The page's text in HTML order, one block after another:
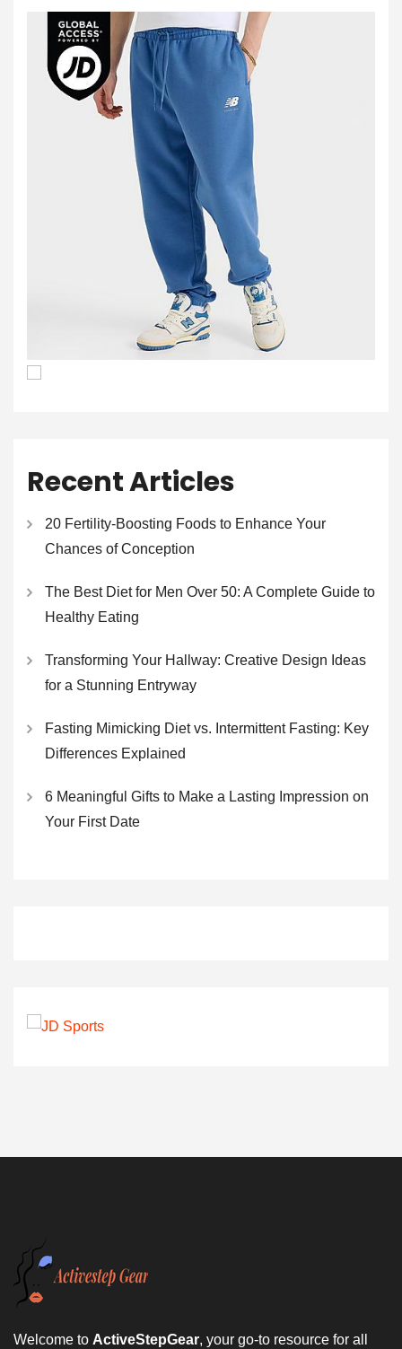
Recent Articles
20 Fertility-Boosting Foods to Enhance Your
Chances of Conception
The Best Diet for Men Over 50: A Complete Guide to
Healthy Eating
Transforming Your Hallway: Creative Design Ideas
for a Stunning Entryway
Fasting Mimicking Diet vs. Intermittent Fasting: Key
Differences Explained
6 Meaningful Gifts to Make a Lasting Impression on
Your First Date
Welcome to ActiveStepGear, your go-to resource for all